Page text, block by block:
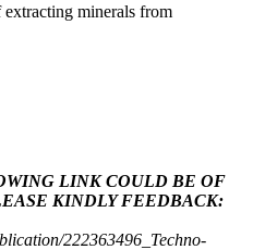
minerals from
LINK COULD BE OF
KINDLY FEEDBACK:
222363496_Techno-